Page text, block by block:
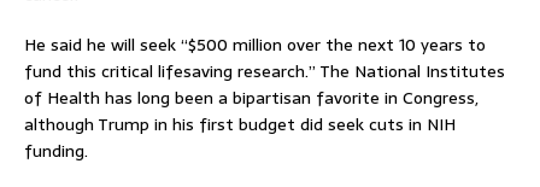
He said he will seek “$500 million over the next 10 years to
fund this critical lifesaving research.” The National Institutes
of Health has long been a bipartisan favorite in Congress,
although Trump in his first budget did seek cuts in NIH
funding.